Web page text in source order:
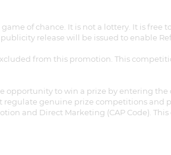
of chance. It is not a lottery. It is free
release will be issued to enable
from this promotion. This
to win a prize by entering
genuine prize competitions and
and Direct Marketing (CAP Code).